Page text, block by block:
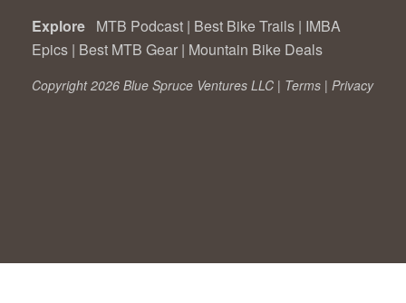
Explore MTB Podcast | Best Bike Trails | IMBA
Epics | Best MTB Gear | Mountain Bike Deals
Copyright 2026 Blue Spruce Ventures LLC | Terms | Privacy